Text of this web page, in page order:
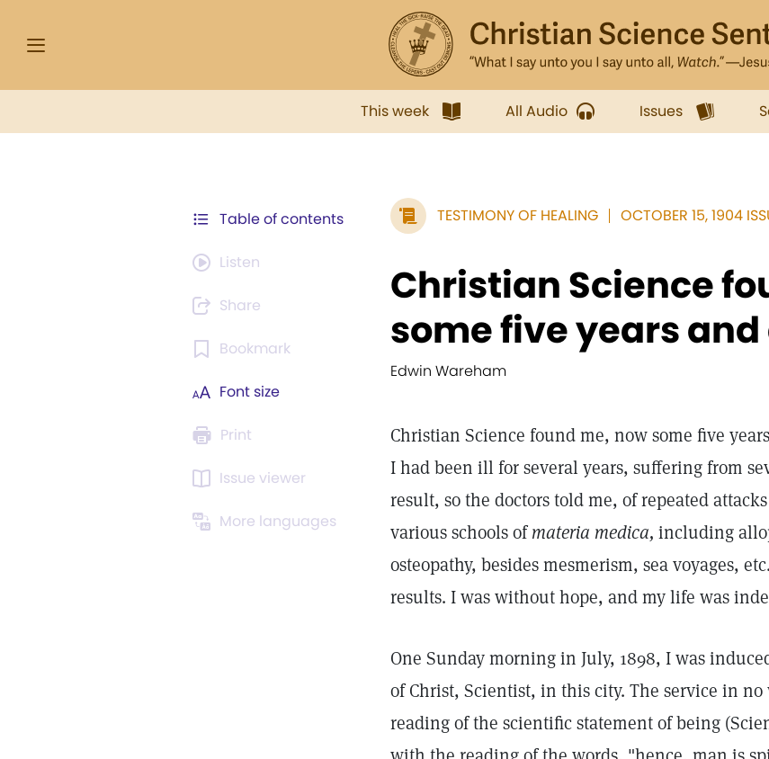
This week All Audio Issues
Table of contents
Listen
Share
Bookmark
Font size
Print
Issue viewer
More languages
TESTIMONY OF HEALING OCTOBER 15, 1904
Christian Science
some five years and
Edwin Wareham
Christian Science found me, now some five
I had been ill for several years, suffering from
result, so the doctors told me, of repeated
various schools ofmateria medica, including
osteopathy, besides mesmerism, sea voyages,
results. I was without hope, and my life was
One Sunday morning in July, 1898, I was
of Christ, Scientist, in this city. The service in
reading of the scientific statement of being